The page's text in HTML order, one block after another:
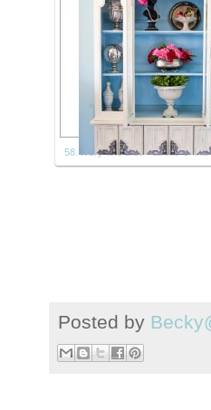
58. Ivory and Blue Painted China
Posted by